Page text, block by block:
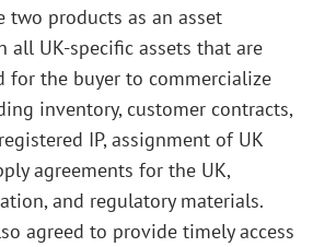
two products as an asset
all UK-specific assets that are
for the buyer to commercialize
inventory, customer contracts,
IP, assignment of UK
agreements for the UK,
and regulatory materials.
agreed to provide timely access